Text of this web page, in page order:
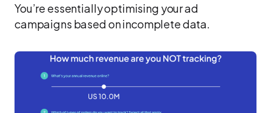
You’re essentially optimising your ad
campaigns based on incomplete data.